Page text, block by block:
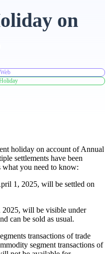
on
holiday on account of Annual
settlements have been
what you need to know:
1, 2025, will be settled on
2025, will be visible under
can be sold as usual.
transactions of trade
segment transactions of